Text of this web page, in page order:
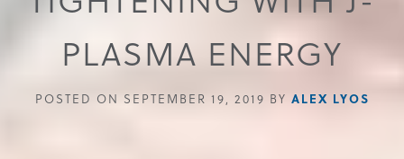
PLASMA ENERGY
POSTED ON SEPTEMBER 19, 2019 BY ALEX LYOS